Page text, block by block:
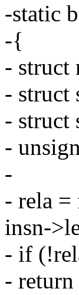
-static
-{
- struct
- struct
- struct
-
-
- rela =
insn-
- if
- return